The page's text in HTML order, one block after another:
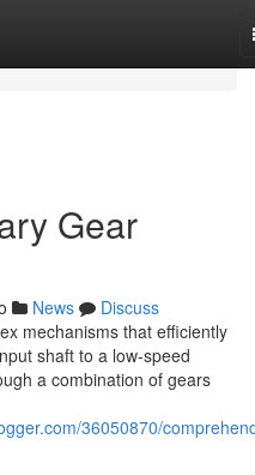
Gear
News
Discuss
mechanisms that efficiently
shaft to a low-speed
a combination of gears
36050870/